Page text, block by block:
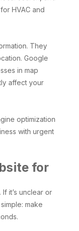
HVAC and
They
Google
in map
affect your
optimization
with urgent
for
it’s unclear or
make